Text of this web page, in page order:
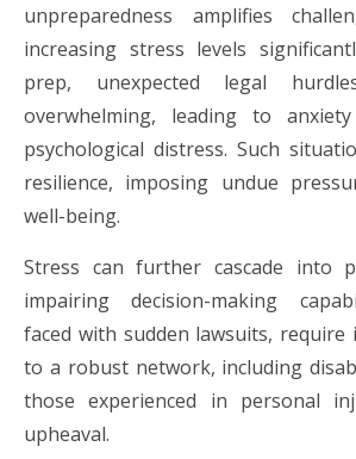
unpreparedness amplifies
increasing stress levels
prep, unexpected legal
overwhelming, leading to
psychological distress. Such
resilience, imposing undue
well-being.
Stress can further cascade into
impairing decision-making
faced with sudden lawsuits, require
to a robust network, including
those experienced in personal
upheaval.